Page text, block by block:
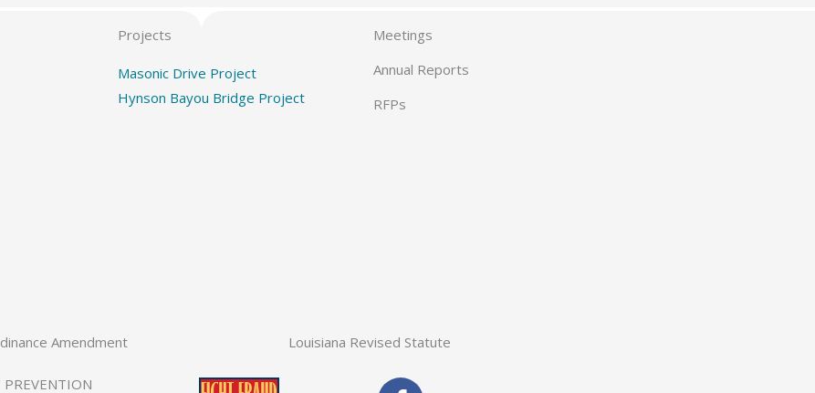
Projects
Masonic Drive Project
Hynson Bayou Bridge Project
Meetings
Annual Reports
RFPs
Amendment Louisiana Revised Statute
PREVENTION